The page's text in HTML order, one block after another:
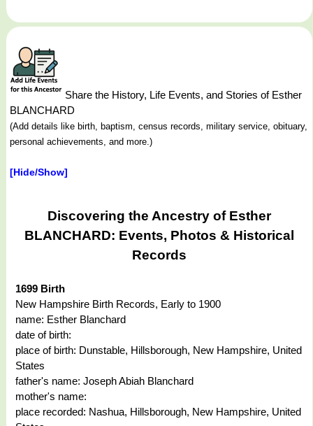
Share the History, Life Events, and Stories of Esther
BLANCHARD
(Add details like birth, baptism, census records, military service, obituary,
personal achievements, and more.)
[Hide/Show]
Discovering the Ancestry of Esther
BLANCHARD: Events, Photos & Historical
Records
1699 Birth
New Hampshire Birth Records, Early to 1900
name: Esther Blanchard
date of birth:
place of birth: Dunstable, Hillsborough, New Hampshire, United
States
father's name: Joseph Abiah Blanchard
mother's name:
place recorded: Nashua, Hillsborough, New Hampshire, United